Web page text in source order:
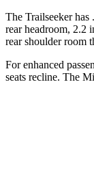
The Trailseeker has
rear headroom, 2.2
rear shoulder room
For enhanced
seats recline. The